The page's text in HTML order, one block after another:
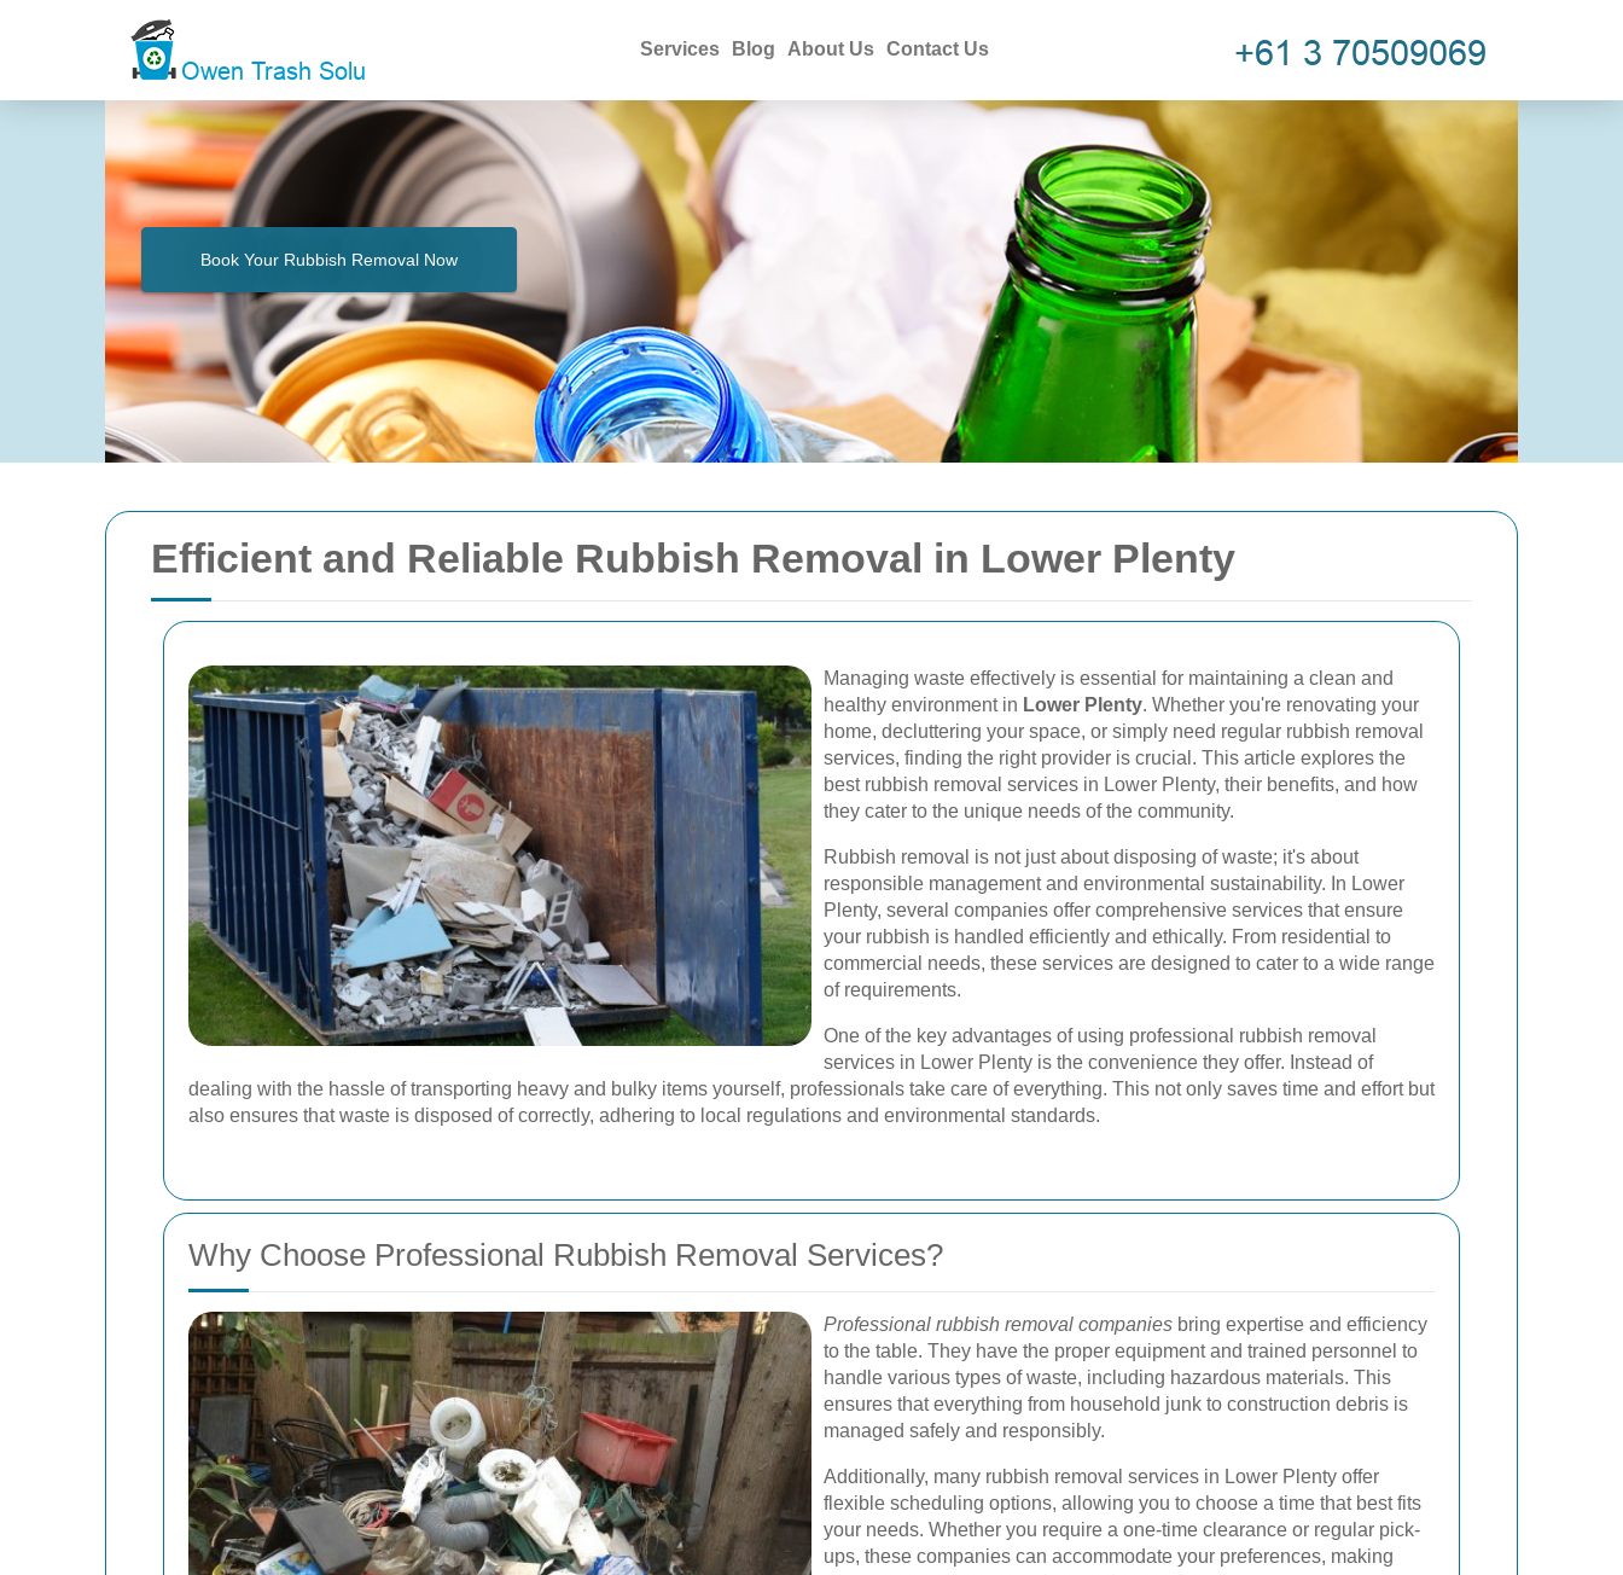
Services Blog About Us Contact Us
Book Your Rubbish Removal Now
Efficient and Reliable Rubbish Removal in Lower Plenty
Managing waste effectively is essential for maintaining a clean and
healthy environment in Lower Plenty. Whether you're renovating your
home, decluttering your space, or simply need regular rubbish removal
services, finding the right provider is crucial. This article explores the
best rubbish removal services in Lower Plenty, their benefits, and how
they cater to the unique needs of the community.
Rubbish removal is not just about disposing of waste; it's about
responsible management and environmental sustainability. In Lower
Plenty, several companies offer comprehensive services that ensure
your rubbish is handled efficiently and ethically. From residential to
commercial needs, these services are designed to cater to a wide range
of requirements.
One of the key advantages of using professional rubbish removal
services in Lower Plenty is the convenience they offer. Instead of
dealing with the hassle of transporting heavy and bulky items yourself, professionals take care of everything. This not only saves time and effort but
also ensures that waste is disposed of correctly, adhering to local regulations and environmental standards.
Why Choose Professional Rubbish Removal Services?
Professional rubbish removal companies bring expertise and efficiency
to the table. They have the proper equipment and trained personnel to
handle various types of waste, including hazardous materials. This
ensures that everything from household junk to construction debris is
managed safely and responsibly.
Additionally, many rubbish removal services in Lower Plenty offer
flexible scheduling options, allowing you to choose a time that best fits
your needs. Whether you require a one-time clearance or regular pick-
ups, these companies can accommodate your preferences, making